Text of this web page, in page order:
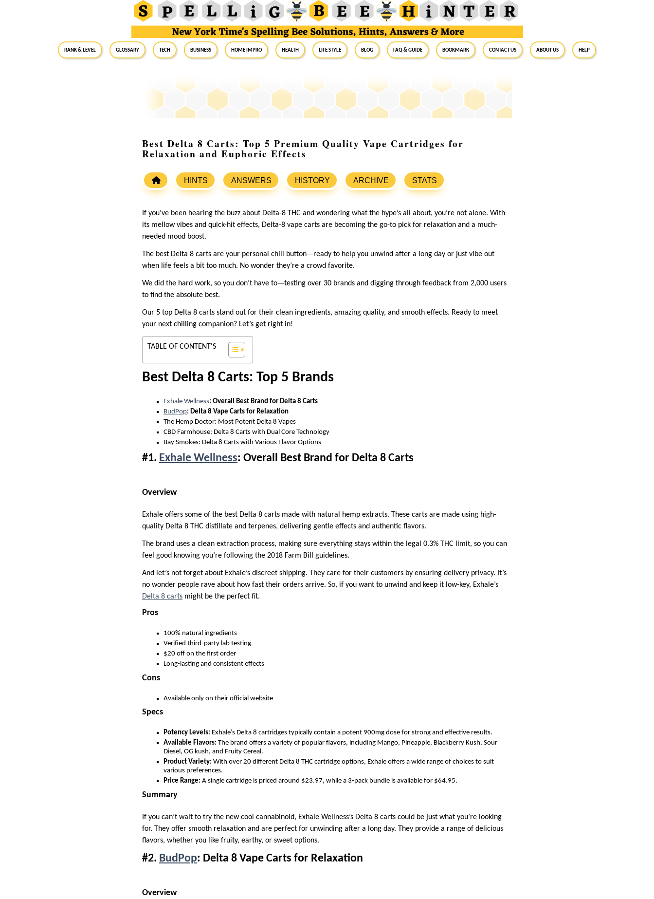
RANK & LEVEL GLOSSARY Tech Business Home Impro Health Life Style Blog FAQ & Guide BookMark Contact Us About Us Help
Best Delta 8 Carts: Top 5 Premium Quality Vape Cartridges for
Relaxation and Euphoric Effects
HINTS ANSWERS HISTORY ARCHIVE STATS
If you’ve been hearing the buzz about Delta-8 THC and wondering what the hype’s all about, you’re not alone. With
its mellow vibes and quick-hit effects, Delta-8 vape carts are becoming the go-to pick for relaxation and a much-
needed mood boost.
The best Delta 8 carts are your personal chill button—ready to help you unwind after a long day or just vibe out
when life feels a bit too much. No wonder they’re a crowd favorite.
We did the hard work, so you don’t have to—testing over 30 brands and digging through feedback from 2,000 users
to find the absolute best.
Our 5 top Delta 8 carts stand out for their clean ingredients, amazing quality, and smooth effects. Ready to meet
your next chilling companion? Let’s get right in!
TABLE OF CONTENT'S
Best Delta 8 Carts: Top 5 Brands
Exhale Wellness: Overall Best Brand for Delta 8 Carts
BudPop: Delta 8 Vape Carts for Relaxation
The Hemp Doctor: Most Potent Delta 8 Vapes
CBD Farmhouse: Delta 8 Carts with Dual Core Technology
Bay Smokes: Delta 8 Carts with Various Flavor Options
#1. Exhale Wellness: Overall Best Brand for Delta 8 Carts
Overview
Exhale offers some of the best Delta 8 carts made with natural hemp extracts. These carts are made using high-
quality Delta 8 THC distillate and terpenes, delivering gentle effects and authentic flavors.
The brand uses a clean extraction process, making sure everything stays within the legal 0.3% THC limit, so you can
feel good knowing you’re following the 2018 Farm Bill guidelines.
And let’s not forget about Exhale’s discreet shipping. They care for their customers by ensuring delivery privacy. It’s
no wonder people rave about how fast their orders arrive. So, if you want to unwind and keep it low-key, Exhale’s
Delta 8 carts might be the perfect fit.
Pros
100% natural ingredients
Verified third-party lab testing
$20 off on the first order
Long-lasting and consistent effects
Cons
Available only on their official website
Specs
Potency Levels: Exhale’s Delta 8 cartridges typically contain a potent 900mg dose for strong and effective results.
Available Flavors: The brand offers a variety of popular flavors, including Mango, Pineapple, Blackberry Kush, Sour
Diesel, OG kush, and Fruity Cereal.
Product Variety: With over 20 different Delta 8 THC cartridge options, Exhale offers a wide range of choices to suit
various preferences.
Price Range: A single cartridge is priced around $23.97, while a 3-pack bundle is available for $64.95.
Summary
If you can’t wait to try the new cool cannabinoid, Exhale Wellness’s Delta 8 carts could be just what you’re looking
for. They offer smooth relaxation and are perfect for unwinding after a long day. They provide a range of delicious
flavors, whether you like fruity, earthy, or sweet options.
#2. BudPop: Delta 8 Vape Carts for Relaxation
Overview